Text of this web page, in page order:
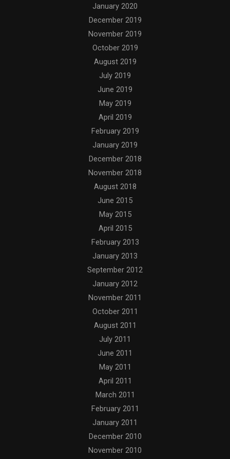
January 2020
December 2019
November 2019
October 2019
August 2019
July 2019
June 2019
May 2019
April 2019
February 2019
January 2019
December 2018
November 2018
August 2018
June 2015
May 2015
April 2015
February 2013
January 2013
September 2012
January 2012
November 2011
October 2011
August 2011
July 2011
June 2011
May 2011
April 2011
March 2011
February 2011
January 2011
December 2010
November 2010